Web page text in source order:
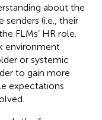
about the
(i.e., their
FLMs’ HR role.
environment
or systemic
to gain more
expectations